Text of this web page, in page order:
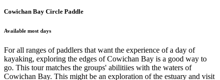
Cowichan Bay Circle Paddle
Available most days
For all ranges of paddlers that want the experience of a day of
kayaking, exploring the edges of Cowichan Bay is a good way to
go. This tour matches the groups' abilitiies with the waters of
Cowichan Bay. This might be an exploration of the estuary and visit